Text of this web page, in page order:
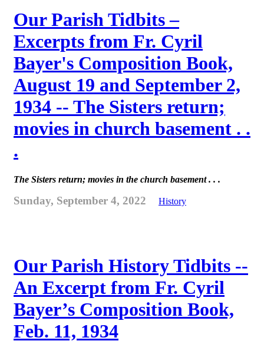
Our Parish Tidbits –
Excerpts from Fr. Cyril
Bayer's Composition Book,
August 19 and September 2,
1934 -- The Sisters return;
movies in church basement . .
.
The Sisters return; movies in the church basement . . .
Sunday, September 4, 2022 History
Our Parish History Tidbits --
An Excerpt from Fr. Cyril
Bayer’s Composition Book,
Feb. 11, 1934